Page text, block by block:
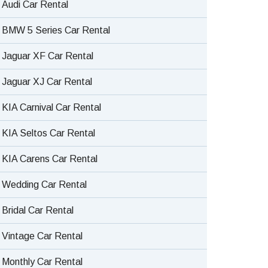
Audi Car Rental
BMW 5 Series Car Rental
Jaguar XF Car Rental
Jaguar XJ Car Rental
KIA Carnival Car Rental
KIA Seltos Car Rental
KIA Carens Car Rental
Wedding Car Rental
Bridal Car Rental
Vintage Car Rental
Monthly Car Rental